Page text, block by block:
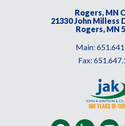
Rogers, MN
21330 John Milless
Rogers, MN
Main:
Fax: